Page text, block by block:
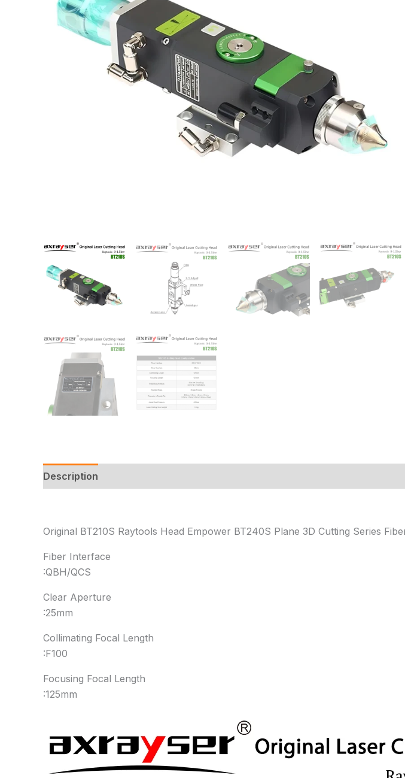
Description
Original BT210S Raytools Head Empower BT240S Plane 3D Cutting Series
Fiber Interface
:QBH/QCS
Clear Aperture
:25mm
Collimating Focal Length
:F100
Focusing Focal Length
:125mm